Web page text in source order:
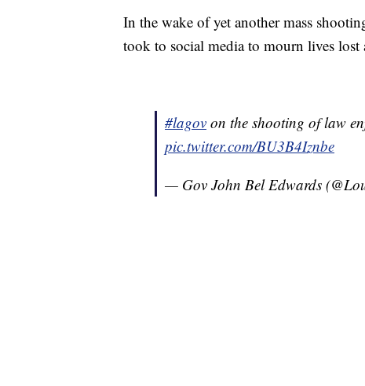
In the wake of yet another mass
took to social media to mourn lives
#lagov on the shooting of law
pic.twitter.com/BU3B4Iznbe
— Gov John Bel Edwards